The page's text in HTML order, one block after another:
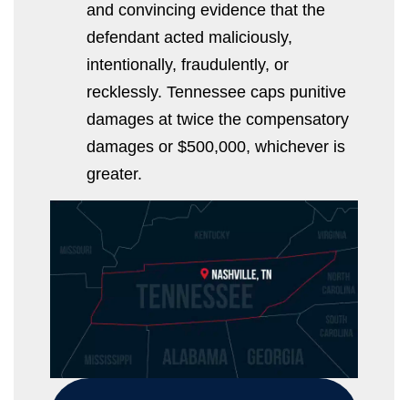
and convincing evidence that the
defendant acted maliciously,
intentionally, fraudulently, or
recklessly. Tennessee caps punitive
damages at twice the compensatory
damages or $500,000, whichever is
greater.